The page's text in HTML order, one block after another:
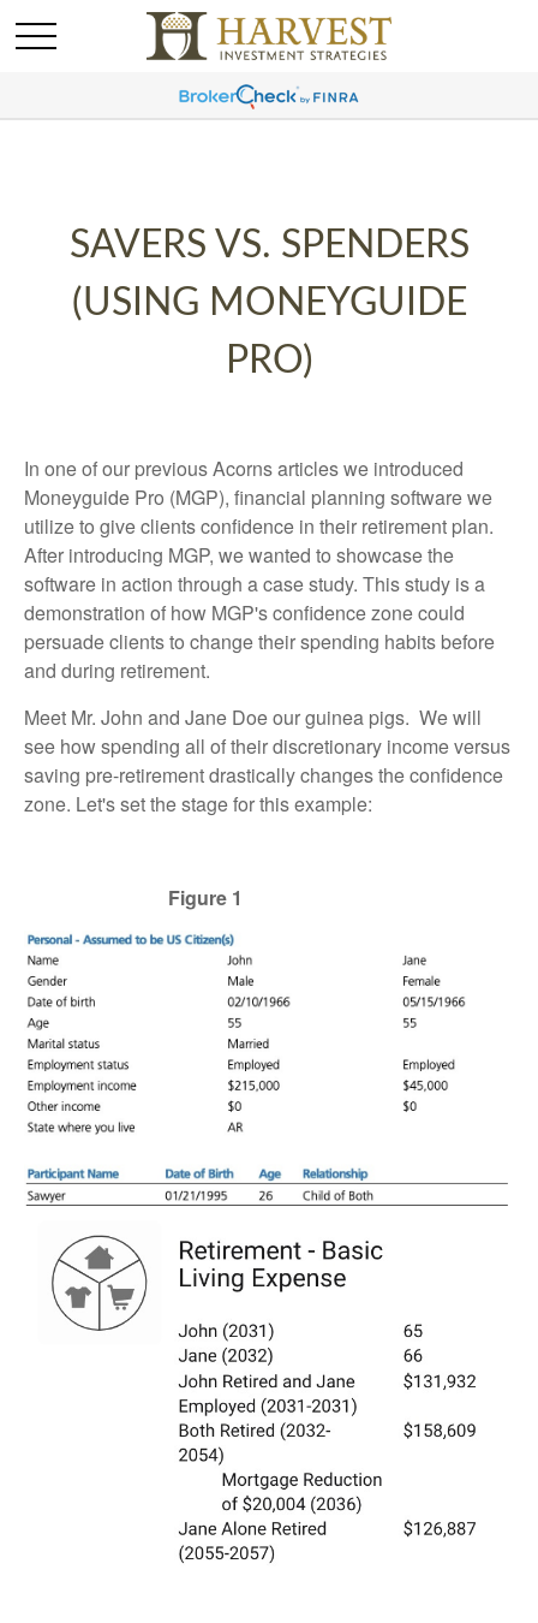
SAVERS VS. SPENDERS
(USING MONEYGUIDE
PRO)
In one of our previous Acorns articles we introduced
Moneyguide Pro (MGP), financial planning software we
utilize to give clients confidence in their retirement plan.
After introducing MGP, we wanted to showcase the
software in action through a case study. This study is a
demonstration of how MGP's confidence zone could
persuade clients to change their spending habits before
and during retirement.
Meet Mr. John and Jane Doe our guinea pigs. We will
see how spending all of their discretionary income versus
saving pre-retirement drastically changes the confidence
zone. Let's set the stage for this example:
Figure 1